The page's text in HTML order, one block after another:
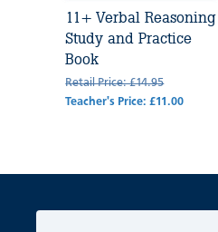
11+ Verbal Reasoning
Study and Practice
Book
Retail Price: £14.95
Teacher's Price: £11.00